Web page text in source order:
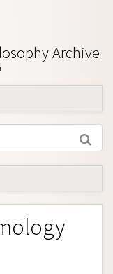
Archive